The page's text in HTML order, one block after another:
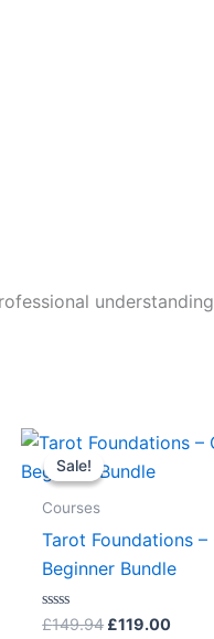
Sale!
Sale!
Courses
Tarot Foundations
Beginner Bundle
Rated
£149.94
Original
price
was:
£119.00
price